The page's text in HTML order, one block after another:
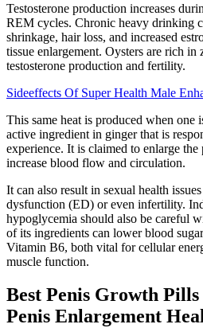
Testosterone production increases
REM cycles. Chronic heavy drinking
shrinkage, hair loss, and increased
tissue enlargement. Oysters are rich
testosterone production and fertility.
Sideeffects Of Super Health Male
This same heat is produced when one
active ingredient in ginger that is
experience. It is claimed to enlarge
increase blood flow and circulation.
It can also result in sexual health
dysfunction (ED) or even infertility.
hypoglycemia should also be careful
of its ingredients can lower blood
Vitamin B6, both vital for cellular
muscle function.
Best Penis Growth
Penis Enlargement